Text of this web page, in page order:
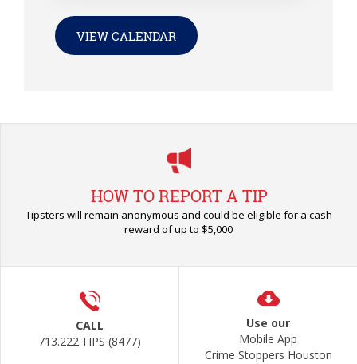
VIEW CALENDAR
HOW TO REPORT A TIP
Tipsters will remain anonymous and could be eligible for a cash
reward of up to $5,000
CALL
713.222.TIPS (8477)
Use our
Mobile App
Crime Stoppers Houston